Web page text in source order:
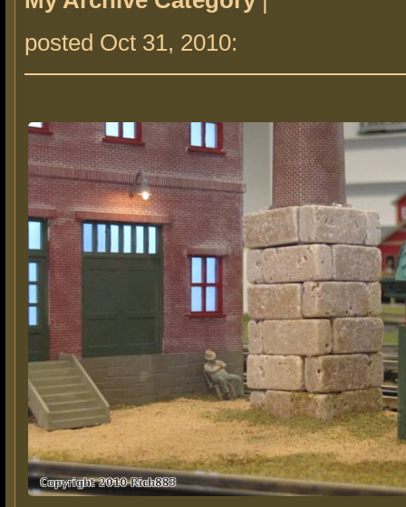
posted Oct 31, 2010: